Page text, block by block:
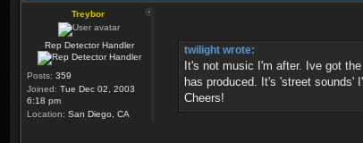
Treybor
Rep Detector Handler
Posts: 359
Joined: Tue Dec 02, 2003
6:18 pm
Location: San Diego, CA
twilight wrote:
It's not music I'm after. Ive got
has produced. It's 'street sounds'
Cheers!